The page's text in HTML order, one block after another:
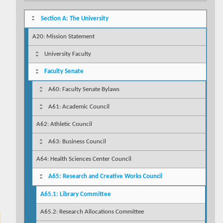
Section A: The University
A20: Mission Statement
University Faculty
Faculty Senate
A60: Faculty Senate Bylaws
A61: Academic Council
A62: Athletic Council
A63: Business Council
A64: Health Sciences Center Council
A65: Research and Creative Works Council
A65.1: Library Committee
A65.2: Research Allocations Committee